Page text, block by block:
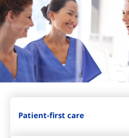
Patient-first care